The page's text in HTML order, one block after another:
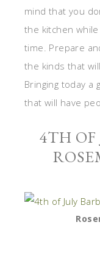
mind that you
the kitchen
time. Prepare
the kinds that
Bringing today a
that will have
4TH OF